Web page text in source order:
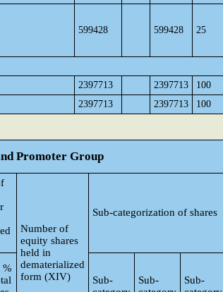
599428 599428 25
2397713 2397713
100
2397713 2397713 100
Promoter Group
Number of
equity shares
held in
dematerialized
form (XIV)
Sub-categorization of shares
%
Sub-
Sub-
Sub-